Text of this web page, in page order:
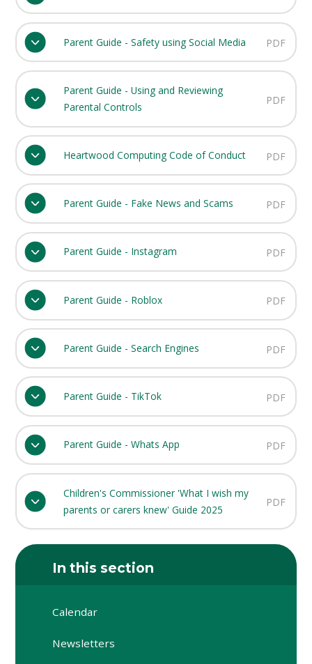
Parent Guide - Safety using Social Media PDF
Parent Guide - Using and Reviewing
Parental Controls
PDF
Heartwood Computing Code of Conduct PDF
Parent Guide - Fake News and Scams PDF
Parent Guide - Instagram PDF
Parent Guide - Roblox PDF
Parent Guide - Search Engines PDF
Parent Guide - TikTok PDF
Parent Guide - Whats App PDF
Children's Commissioner 'What I wish my
parents or carers knew' Guide 2025
PDF
In this section
Calendar
Newsletters